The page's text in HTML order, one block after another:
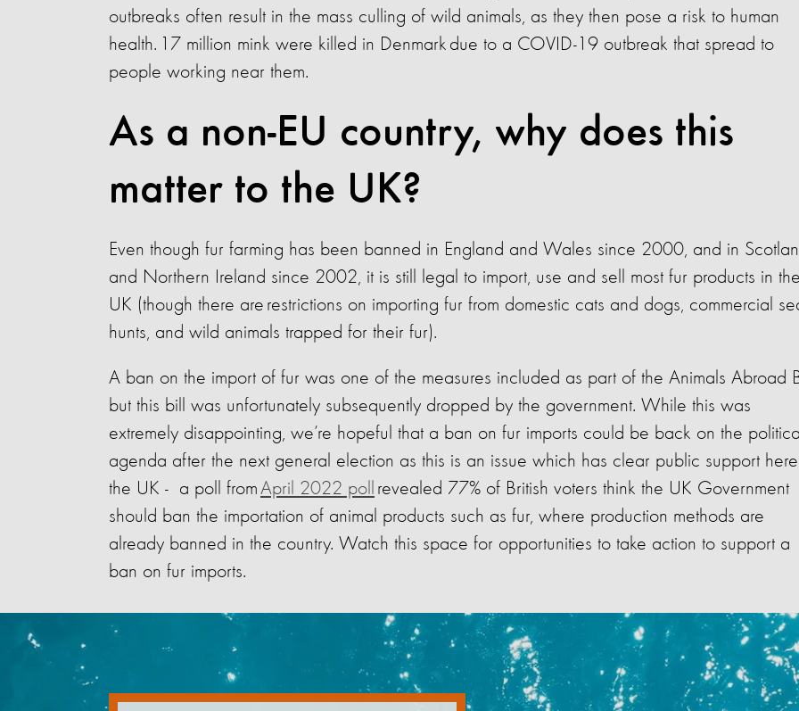
outbreaks often result in the mass culling of wild animals, as they then pose a risk to human
health. 17 million mink were killed in Denmark due to a COVID-19 outbreak that spread to
people working near them.
As a non-EU country, why does this
matter to the UK?
Even though fur farming has been banned in England and Wales since 2000, and in
and Northern Ireland since 2002, it is still legal to import, use and sell most fur products in
UK (though there are restrictions on importing fur from domestic cats and dogs, commercial
hunts, and wild animals trapped for their fur).
A ban on the import of fur was one of the measures included as part of the Animals Abroad
but this bill was unfortunately subsequently dropped by the government. While this was
extremely disappointing, we’re hopeful that a ban on fur imports could be back on the
agenda after the next general election as this is an issue which has clear public support
the UK - a poll fromApril 2022 poll revealed 77% of British voters think the UK Government
should ban the importation of animal products such as fur, where production methods are
already banned in the country. Watch this space for opportunities to take action to support a
ban on fur imports.